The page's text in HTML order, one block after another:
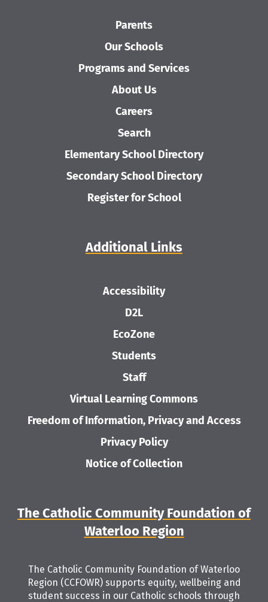
Parents
Our Schools
Programs and Services
About Us
Careers
Search
Elementary School Directory
Secondary School Directory
Register for School
Additional Links
Accessibility
D2L
EcoZone
Students
Staff
Virtual Learning Commons
Freedom of Information, Privacy and Access
Privacy Policy
Notice of Collection
The Catholic Community Foundation of
Waterloo Region
The Catholic Community Foundation of Waterloo
Region (CCFOWR) supports equity, wellbeing and
student success in our Catholic schools through